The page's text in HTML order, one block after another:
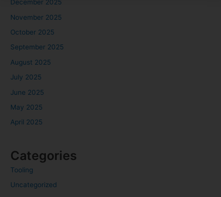
December 2025
November 2025
October 2025
September 2025
August 2025
July 2025
June 2025
May 2025
April 2025
Categories
Tooling
Uncategorized